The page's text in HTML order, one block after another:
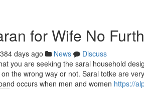
for Wife No
384 days ago News
Discuss
you are seeking the saral household
the wrong way or not. Saral totke are
occurs when men and women https://